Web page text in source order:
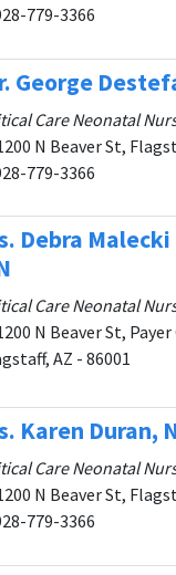
779-3366
George
Care Neonatal
N Beaver St,
779-3366
Debra
Care Neonatal
N Beaver St,
AZ - 86001
Karen Duran,
Care Neonatal
N Beaver St,
779-3366